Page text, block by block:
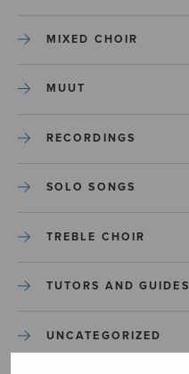
MIXED CHOIR
MUUT
RECORDINGS
SOLO SONGS
TREBLE CHOIR
TUTORS AND GUIDES
UNCATEGORIZED